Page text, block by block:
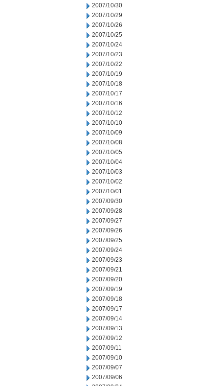
2007/10/30
2007/10/29
2007/10/26
2007/10/25
2007/10/24
2007/10/23
2007/10/22
2007/10/19
2007/10/18
2007/10/17
2007/10/16
2007/10/12
2007/10/10
2007/10/09
2007/10/08
2007/10/05
2007/10/04
2007/10/03
2007/10/02
2007/10/01
2007/09/30
2007/09/28
2007/09/27
2007/09/26
2007/09/25
2007/09/24
2007/09/23
2007/09/21
2007/09/20
2007/09/19
2007/09/18
2007/09/17
2007/09/14
2007/09/13
2007/09/12
2007/09/11
2007/09/10
2007/09/07
2007/09/06